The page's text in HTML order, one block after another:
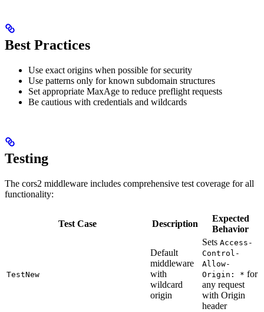
Best Practices
Use exact origins when possible for security
Use patterns only for known subdomain structures
Set appropriate MaxAge to reduce preflight requests
Be cautious with credentials and wildcards
Testing
The cors2 middleware includes comprehensive test coverage for all
functionality:
Test Case Description
Expected
Behavior
TestNew
Default
middleware
with
wildcard
origin
Sets Access-
Control-
Allow-
Origin: * for
any request
with Origin
header